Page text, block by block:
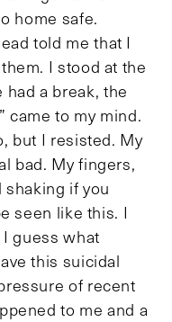
home safe.
told me that I
I stood at the
a break, the
came to my mind.
but I resisted. My
bad. My fingers,
shaking if you
seen like this. I
I guess what
this suicidal
of recent
to me and a